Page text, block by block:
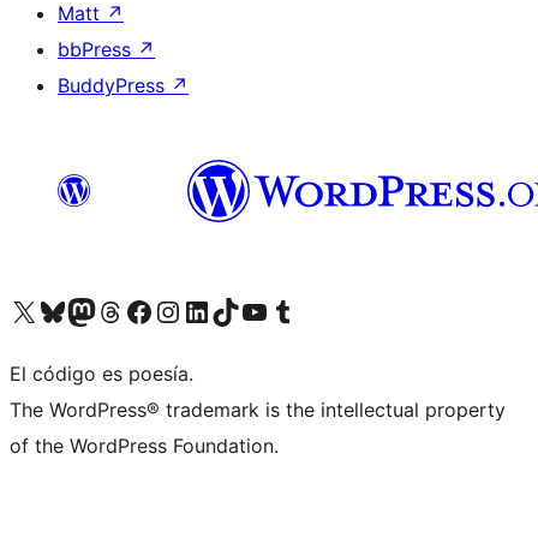
Matt ↗
bbPress ↗
BuddyPress ↗
Visit our X (formerly Twitter) account
Visit our Bluesky account
Visit our Mastodon account
Visit our Threads account
Visit our Facebook page
Visit our Instagram account
Visit our LinkedIn account
Visit our TikTok account
Visit our YouTube channel
Visit our Tumblr account
El código es poesía.
The WordPress® trademark is the intellectual property
of the WordPress Foundation.